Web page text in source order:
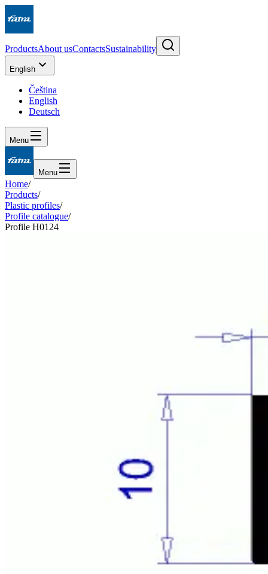
ProductsAbout usContactsSustainability
English
Čeština
English
Deutsch
Menu
Menu
Home/
Products/
Plastic profiles/
Profile catalogue/
Profile H0124